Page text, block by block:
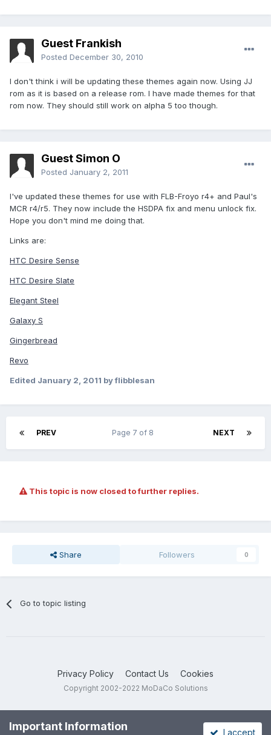
Guest Frankish
Posted December 30, 2010
I don't think i will be updating these themes again now. Using JJ
rom as it is based on a release rom. I have made themes for that
rom now. They should still work on alpha 5 too though.
Guest Simon O
Posted January 2, 2011
I've updated these themes for use with FLB-Froyo r4+ and Paul's
MCR r4/r5. They now include the HSDPA fix and menu unlock fix.
Hope you don't mind me doing that.
Links are:
HTC Desire Sense
HTC Desire Slate
Elegant Steel
Galaxy S
Gingerbread
Revo
Edited January 2, 2011 by flibblesan
PREV NEXT
Page 7 of 8
This topic is now closed to further replies.
Share Followers 0
Go to topic listing
Privacy Policy Contact Us Cookies
Copyright 2002-2022 MoDaCo Solutions
Important Information I accept